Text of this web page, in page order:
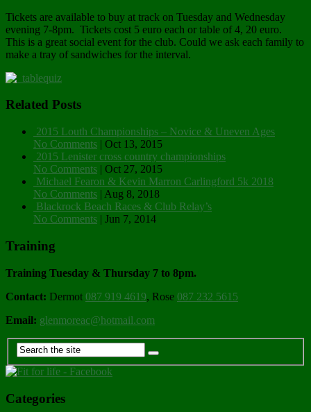
Tickets are available to buy at track on Tuesday and Wednesday
evening 7-8pm. Tickets cost 5 euro each or table of 4, 20 euro.
This is a great social event for the club. Could we ask each family to
make a tray of sandwiches for the interval.
Related Posts
2015 Louth Championships – Novice & Uneven Ages
No Comments | Oct 13, 2015
2015 Lenister cross country championships
No Comments | Oct 27, 2015
Michael Fearon & Kevin Marron Carlingford 5k 2018
No Comments | Aug 8, 2018
Blackrock Beach Races & Club Relay’s
No Comments | Jun 7, 2014
Training
Training Tuesday & Thursday 7 to 8pm.
Contact: Dermot 087 919 4619, Rose 087 232 5615
Email: glenmoreac@hotmail.com
Categories